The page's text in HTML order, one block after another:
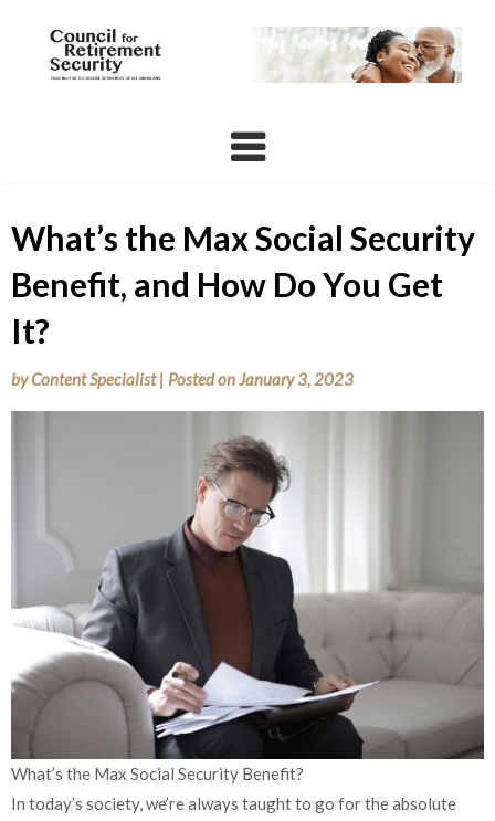
content
What’s the Max Social Security
Benefit, and How Do You Get
It?
byContent Specialist | Posted onJanuary 3, 2023
What’s the Max Social Security Benefit?
In today’s society, we’re always taught to go for the absolute